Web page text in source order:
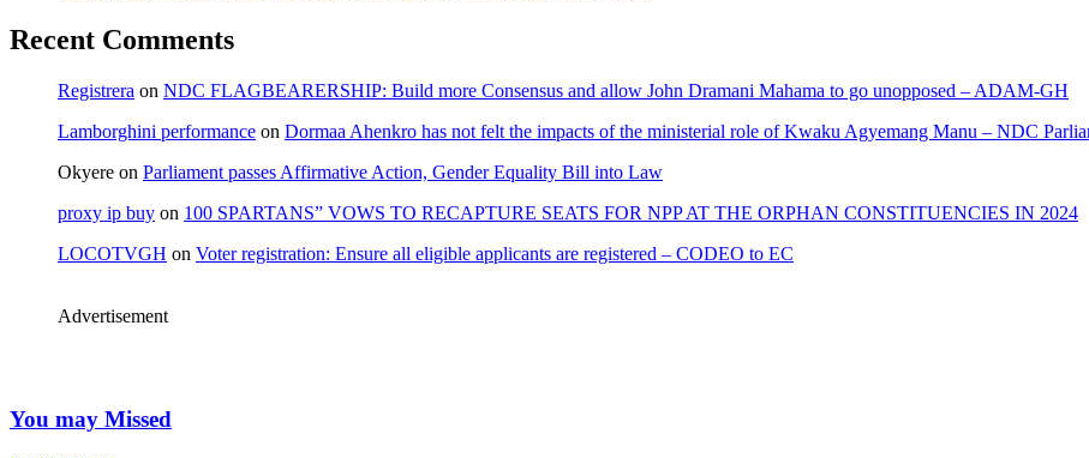
Recent Comments
Registrera on NDC FLAGBEARERSHIP: Build more Consensus and allow John Dramani Mahama to go unopposed – ADAM-GH
Lamborghini performance on Dormaa Ahenkro has not felt the impacts of the ministerial role of Kwaku Agyemang Manu – NDC
Okyere on Parliament passes Affirmative Action, Gender Equality Bill into Law
proxy ip buy on 100 SPARTANS” VOWS TO RECAPTURE SEATS FOR NPP AT THE ORPHAN CONSTITUENCIES IN 2024
LOCOTVGH on Voter registration: Ensure all eligible applicants are registered – CODEO to EC
Advertisement
You may Missed